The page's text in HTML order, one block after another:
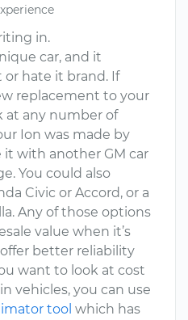
in.
car, and it
or hate it brand. If
replacement to your
at any number of
Ion was made by
it with another GM car
You could also
Civic or Accord, or a
Any of those options
value when it’s
better reliability
want to look at cost
vehicles, you can use
tool which has